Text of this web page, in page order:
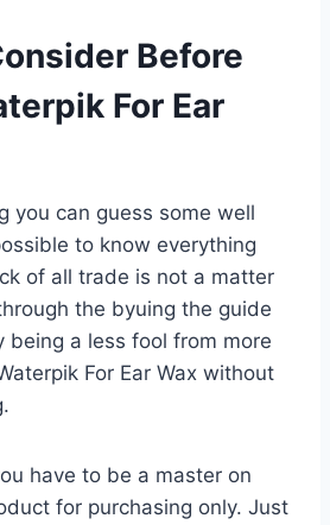
Before
For Ear
you can guess some well
to know everything
of all trade is not a matter
the byuing the guide
being a less fool from more
For Ear Wax without
have to be a master on
for purchasing only. Just